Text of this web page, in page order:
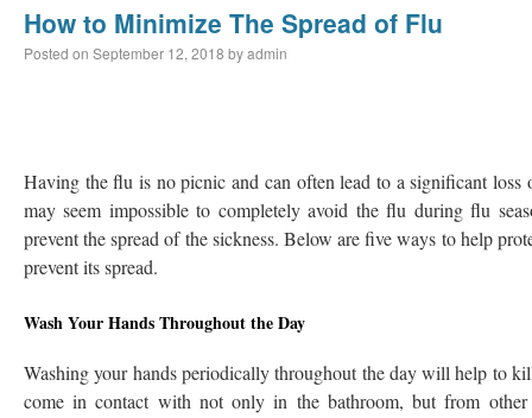
How to Minimize The Spread of Flu
Posted on September 12, 2018 byadmin
Having the flu is no picnic and can often lead to a significant
may seem impossible to completely avoid the flu during flu
prevent the spread of the sickness. Below are five ways to help
prevent its spread.
Wash Your Hands Throughout the Day
Washing your hands periodically throughout the day will help to
come in contact with not only in the bathroom, but from other